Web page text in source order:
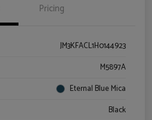
Pricing
JM3KFACL1H0144923
M5897A
Eternal Blue Mica
Black